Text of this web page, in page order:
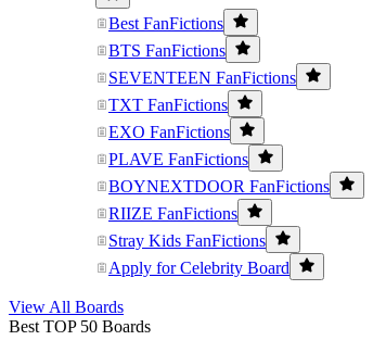
Best FanFictions
BTS FanFictions
SEVENTEEN FanFictions
TXT FanFictions
EXO FanFictions
PLAVE FanFictions
BOYNEXTDOOR FanFictions
RIIZE FanFictions
Stray Kids FanFictions
Apply for Celebrity Board
View All Boards
Best TOP 50 Boards